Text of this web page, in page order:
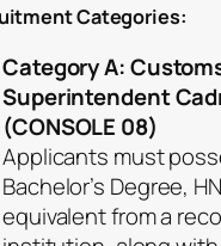
Categories:
Category A:
Superintendent
(CONSOLE 08)
Applicants must
Bachelor’s Degree,
equivalent from a